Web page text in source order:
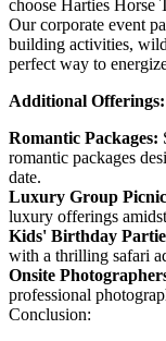
choose Harties Horse
Our corporate event
building activities,
perfect way to
Additional Offerings:
Romantic Packages:
romantic packages
date.
Luxury Group
luxury offerings
Kids' Birthday
with a thrilling safari
Onsite
professional
Conclusion: